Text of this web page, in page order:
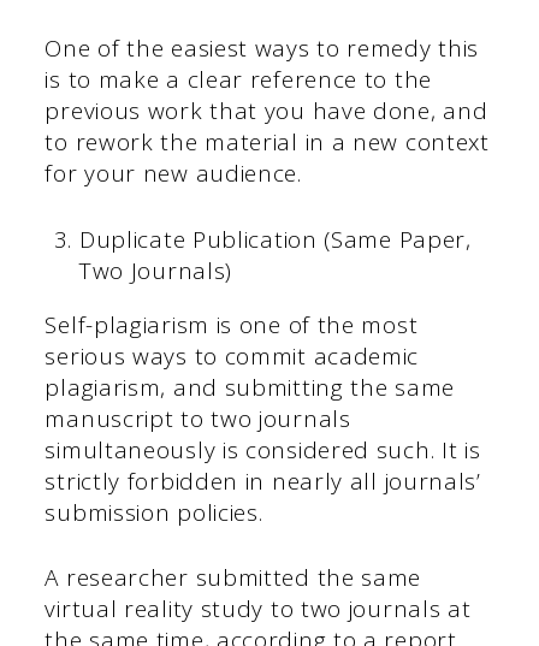
One of the easiest ways to remedy this
is to make a clear reference to the
previous work that you have done, and
to rework the material in a new context
for your new audience.
Duplicate Publication (Same Paper,
Two Journals)
Self-plagiarism is one of the most
serious ways to commit academic
plagiarism, and submitting the same
manuscript to two journals
simultaneously is considered such. It is
strictly forbidden in nearly all journals’
submission policies.
A researcher submitted the same
virtual reality study to two journals at